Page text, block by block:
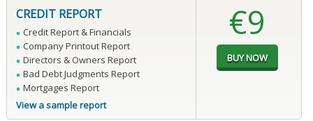
CREDIT REPORT
Credit Report & Financials
Company Printout Report
Directors & Owners Report
Bad Debt Judgments Report
Mortgages Report
View a sample report
€9